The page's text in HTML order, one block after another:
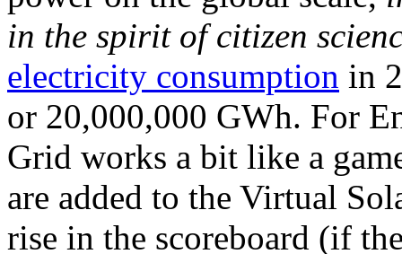
in the spirit of citizen
electricity consumption in
or 20,000,000 GWh. For
Grid works a bit like a
are added to the Virtual
rise in the scoreboard (if